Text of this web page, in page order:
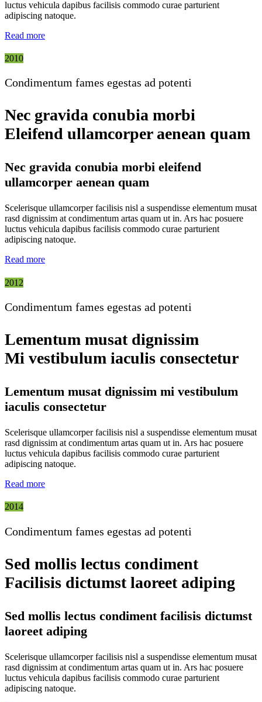
luctus vehicula dapibus facilisis commodo curae parturient
adipiscing natoque.
Read more
2010
Condimentum fames egestas ad potenti
Nec gravida conubia morbi
Eleifend ullamcorper aenean quam
Nec gravida conubia morbi eleifend
ullamcorper aenean quam
Scelerisque ullamcorper facilisis nisl a suspendisse elementum musat
rasd dignissim at condimentum artas quam ut in. Ars hac posuere
luctus vehicula dapibus facilisis commodo curae parturient
adipiscing natoque.
Read more
2012
Condimentum fames egestas ad potenti
Lementum musat dignissim
Mi vestibulum iaculis consectetur
Lementum musat dignissim mi vestibulum
iaculis consectetur
Scelerisque ullamcorper facilisis nisl a suspendisse elementum musat
rasd dignissim at condimentum artas quam ut in. Ars hac posuere
luctus vehicula dapibus facilisis commodo curae parturient
adipiscing natoque.
Read more
2014
Condimentum fames egestas ad potenti
Sed mollis lectus condiment
Facilisis dictumst laoreet adiping
Sed mollis lectus condiment facilisis dictumst
laoreet adiping
Scelerisque ullamcorper facilisis nisl a suspendisse elementum musat
rasd dignissim at condimentum artas quam ut in. Ars hac posuere
luctus vehicula dapibus facilisis commodo curae parturient
adipiscing natoque.